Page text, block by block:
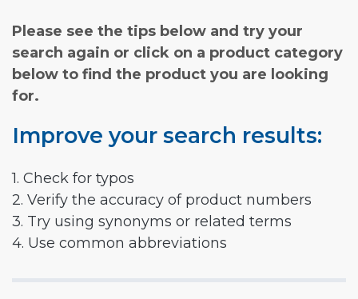
Please see the tips below and try your
search again or click on a product category
below to find the product you are looking
for.
Improve your search results:
1. Check for typos
2. Verify the accuracy of product numbers
3. Try using synonyms or related terms
4. Use common abbreviations